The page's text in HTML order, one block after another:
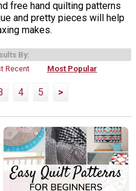
free hand quilting patterns
and pretty pieces will help
makes.
By:
Recent Most Popular
4 5 >